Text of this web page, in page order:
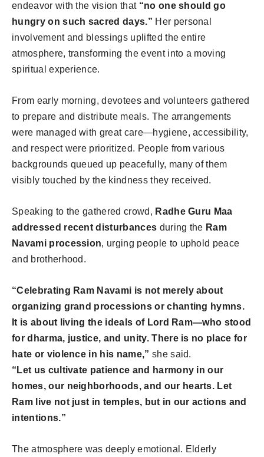
endeavor with the vision that “no one should go
hungry on such sacred days.” Her personal
involvement and blessings uplifted the entire
atmosphere, transforming the event into a moving
spiritual experience.
From early morning, devotees and volunteers gathered
to prepare and distribute meals. The arrangements
were managed with great care—hygiene, accessibility,
and respect were prioritized. People from various
backgrounds queued up peacefully, many of them
visibly touched by the kindness they received.
Speaking to the gathered crowd, Radhe Guru Maa
addressed recent disturbances during the Ram
Navami procession, urging people to uphold peace
and brotherhood.
“Celebrating Ram Navami is not merely about
organizing grand processions or chanting hymns.
It is about living the ideals of Lord Ram—who stood
for dharma, justice, and unity. There is no place for
hate or violence in his name,” she said.
“Let us cultivate patience and harmony in our
homes, our neighborhoods, and our hearts. Let
Ram live not just in temples, but in our actions and
intentions.”
The atmosphere was deeply emotional. Elderly